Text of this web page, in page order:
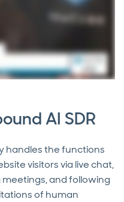
AI SDR
handles the functions
visitors via live chat,
and following
of human